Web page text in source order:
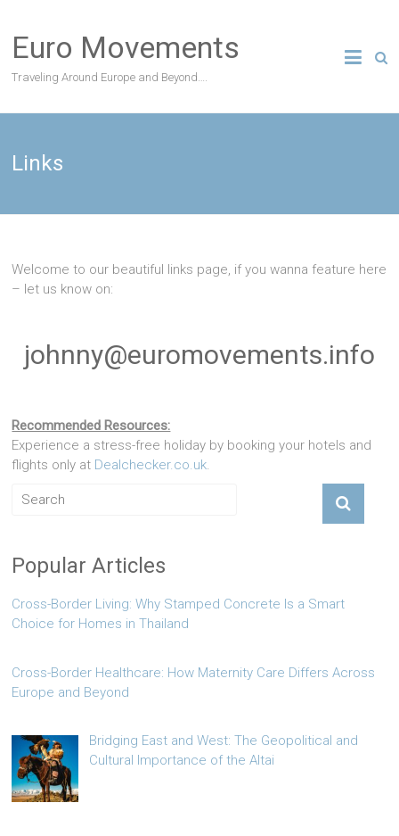
content
Euro Movements
Traveling Around Europe and Beyond….
Links
Welcome to our beautiful links page, if you wanna feature here
– let us know on:
johnny@euromovements.info
Recommended Resources:
Experience a stress-free holiday by booking your hotels and
flights only at Dealchecker.co.uk.
Popular Articles
Cross-Border Living: Why Stamped Concrete Is a Smart
Choice for Homes in Thailand
Cross-Border Healthcare: How Maternity Care Differs Across
Europe and Beyond
Bridging East and West: The Geopolitical and
Cultural Importance of the Altai